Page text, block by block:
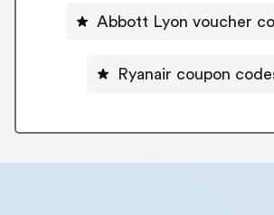
Abbott Lyon voucher
Ryanair coupon